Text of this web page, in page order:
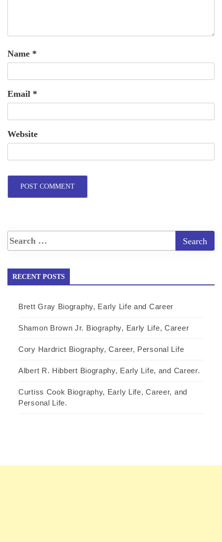
Name *
Email *
Website
RECENT POSTS
Brett Gray Biography, Early Life and Career
Shamon Brown Jr. Biography, Early Life, Career
Cory Hardrict Biography, Career, Personal Life
Albert R. Hibbert Biography, Early Life, and Career.
Curtiss Cook Biography, Early Life, Career, and
Personal Life.